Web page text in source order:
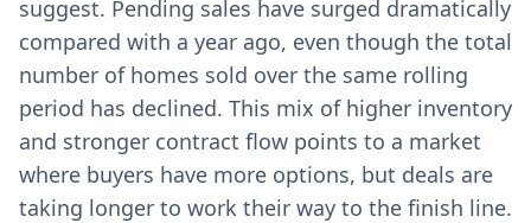
suggest. Pending sales have surged dramatically
compared with a year ago, even though the total
number of homes sold over the same rolling
period has declined. This mix of higher inventory
and stronger contract flow points to a market
where buyers have more options, but deals are
taking longer to work their way to the finish line.